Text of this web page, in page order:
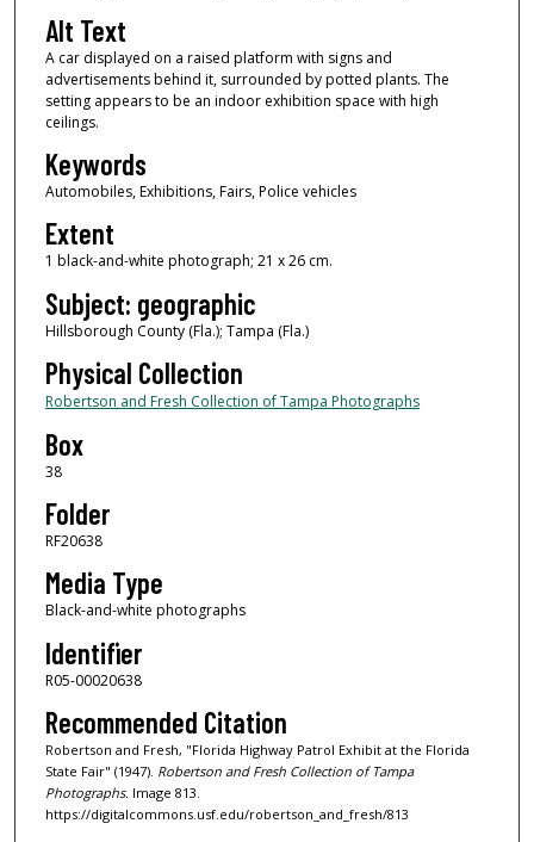
Alt Text
A car displayed on a raised platform with signs and
advertisements behind it, surrounded by potted plants. The
setting appears to be an indoor exhibition space with high
ceilings.
Keywords
Automobiles, Exhibitions, Fairs, Police vehicles
Extent
1 black-and-white photograph; 21 x 26 cm.
Subject: geographic
Hillsborough County (Fla.); Tampa (Fla.)
Physical Collection
Robertson and Fresh Collection of Tampa Photographs
Box
38
Folder
RF20638
Media Type
Black-and-white photographs
Identifier
R05-00020638
Recommended Citation
Robertson and Fresh, "Florida Highway Patrol Exhibit at the Florida
State Fair" (1947). Robertson and Fresh Collection of Tampa
Photographs.Image 813.
https://digitalcommons.usf.edu/robertson_and_fresh/813